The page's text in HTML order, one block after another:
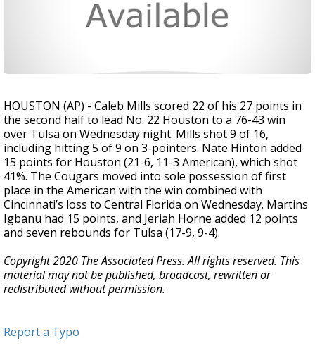
HOUSTON (AP) - Caleb Mills scored 22 of his 27 points in
the second half to lead No. 22 Houston to a 76-43 win
over Tulsa on Wednesday night. Mills shot 9 of 16,
including hitting 5 of 9 on 3-pointers. Nate Hinton added
15 points for Houston (21-6, 11-3 American), which shot
41%. The Cougars moved into sole possession of first
place in the American with the win combined with
Cincinnati’s loss to Central Florida on Wednesday. Martins
Igbanu had 15 points, and Jeriah Horne added 12 points
and seven rebounds for Tulsa (17-9, 9-4).
Copyright 2020 The Associated Press. All rights reserved. This
material may not be published, broadcast, rewritten or
redistributed without permission.
Report a Typo